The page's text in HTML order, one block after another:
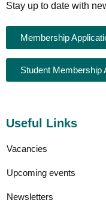
Stay up to date with
Membership
Student Membership
Useful Links
Vacancies
Upcoming events
Newsletters